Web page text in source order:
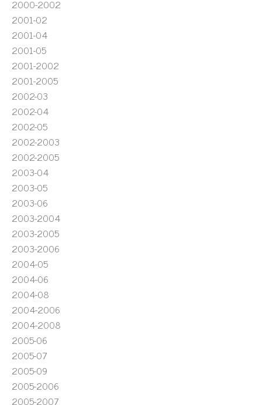
2000-2002
2001-02
2001-04
2001-05
2001-2002
2001-2005
2002-03
2002-04
2002-05
2002-2003
2002-2005
2003-04
2003-05
2003-06
2003-2004
2003-2005
2003-2006
2004-05
2004-06
2004-08
2004-2006
2004-2008
2005-06
2005-07
2005-09
2005-2006
2005-2007